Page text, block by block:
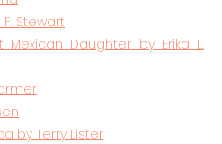
Stewart
Mexican Daughter by Erika L.
by Terry Lister